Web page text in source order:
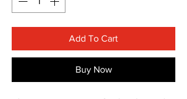
Add To Cart
Buy Now